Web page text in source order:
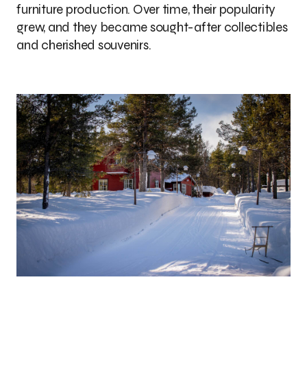
furniture production. Over time, their popularity
grew, and they became sought-after collectibles
and cherished souvenirs.